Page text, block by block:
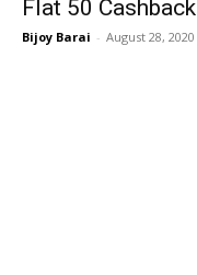
Flat 50₹ Cashback
Bijoy Barai - August 28, 2020